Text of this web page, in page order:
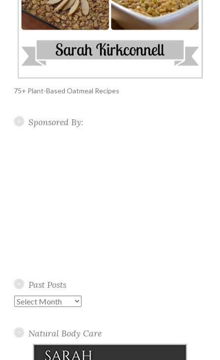
75+ Plant-Based Oatmeal Recipes
Sponsored By:
Past Posts
Past
Natural Body Care